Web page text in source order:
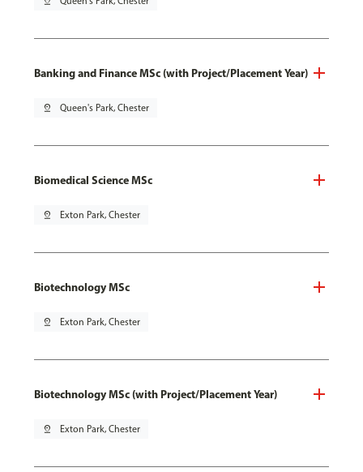
Banking and Finance MSc (with Project/Placement Year)
pin_drop Queen's Park, Chester
Biomedical Science MSc
pin_drop Exton Park, Chester
Biotechnology MSc
pin_drop Exton Park, Chester
Biotechnology MSc (with Project/Placement Year)
pin_drop Exton Park, Chester